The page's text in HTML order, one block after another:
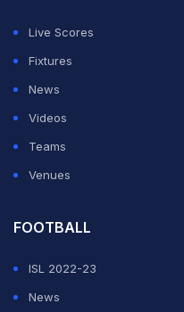
Live Scores
Fixtures
News
Videos
Teams
Venues
FOOTBALL
ISL 2022-23
News